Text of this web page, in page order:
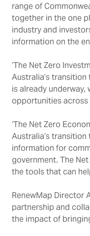
range of
together in the one
industry and
information on the
‘The Net Zero
Australia’s
is already underway,
opportunities across
‘The Net Zero
Australia’s
information for
government. The
the tools that can
RenewMap Director
partnership and
the impact of